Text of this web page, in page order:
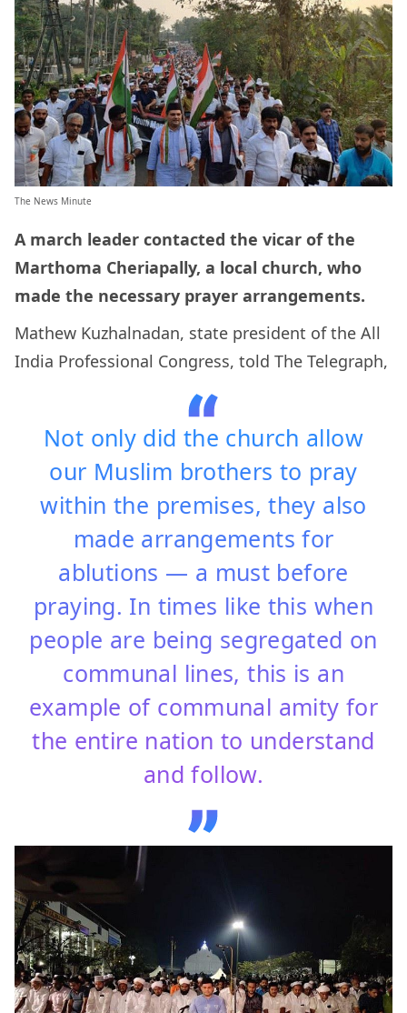
The News Minute
A march leader contacted the vicar of the
Marthoma Cheriapally, a local church, who
made the necessary prayer arrangements.
Mathew Kuzhalnadan, state president of the All
India Professional Congress, told The Telegraph,
Not only did the church allow
our Muslim brothers to pray
within the premises, they also
made arrangements for
ablutions — a must before
praying. In times like this when
people are being segregated on
communal lines, this is an
example of communal amity for
the entire nation to understand
and follow.